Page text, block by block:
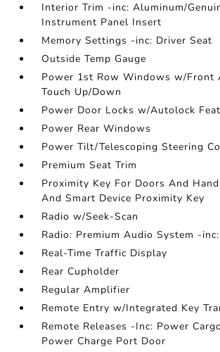
Interior Trim -inc: Aluminum/
Instrument Panel Insert
Memory Settings -inc: Driver Seat
Outside Temp Gauge
Power 1st Row Windows w/Front
Touch Up/Down
Power Door Locks w/Autolock
Power Rear Windows
Power Tilt/Telescoping Steering
Premium Seat Trim
Proximity Key For Doors And
And Smart Device Proximity Key
Radio w/Seek-Scan
Radio: Premium Audio System -
Real-Time Traffic Display
Rear Cupholder
Regular Amplifier
Remote Entry w/Integrated Key
Remote Releases -Inc: Power
Power Charge Port Door